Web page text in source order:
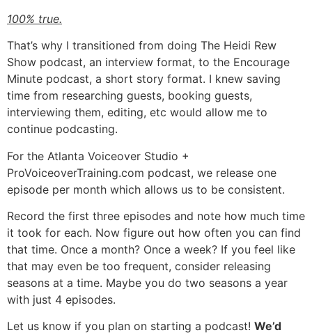
100% true.
That’s why I transitioned from doing The Heidi Rew
Show podcast, an interview format, to the Encourage
Minute podcast, a short story format. I knew saving
time from researching guests, booking guests,
interviewing them, editing, etc would allow me to
continue podcasting.
For the Atlanta Voiceover Studio +
ProVoiceoverTraining.com podcast, we release one
episode per month which allows us to be consistent.
Record the first three episodes and note how much time
it took for each. Now figure out how often you can find
that time. Once a month? Once a week? If you feel like
that may even be too frequent, consider releasing
seasons at a time. Maybe you do two seasons a year
with just 4 episodes.
Let us know if you plan on starting a podcast! We’d